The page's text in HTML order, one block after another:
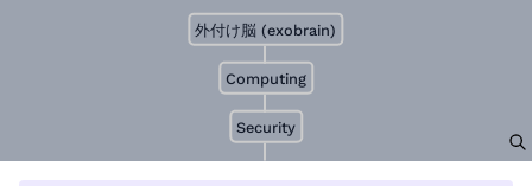
Security
Computing
外付け脳 (exobrain)